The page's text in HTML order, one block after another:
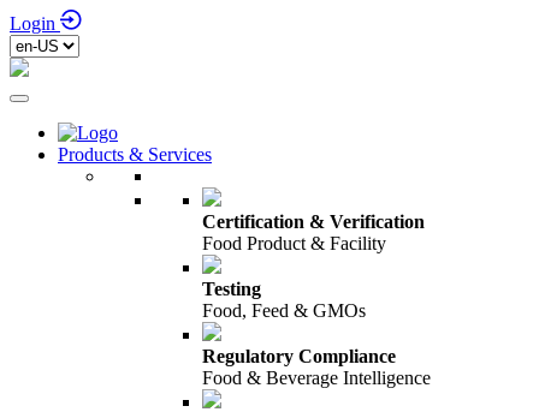
Login
Products & Services
Certification & Verification
Food Product & Facility
Testing
Food, Feed & GMOs
Regulatory Compliance
Food & Beverage Intelligence